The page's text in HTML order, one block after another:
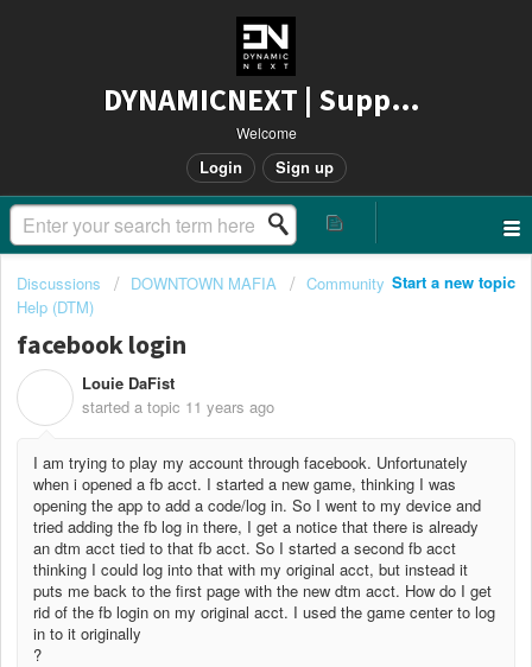
DYNAMICNEXT | Support
Welcome
Login Sign up
Start a new topic
Discussions DOWNTOWN MAFIA
Community
Help (DTM)
facebook login
Louie DaFist
started a topic 11 years ago
I am trying to play my account through facebook. Unfortunately
when i opened a fb acct. I started a new game, thinking I was
opening the app to add a code/log in. So I went to my device and
tried adding the fb log in there, I get a notice that there is already
an dtm acct tied to that fb acct. So I started a second fb acct
thinking I could log into that with my original acct, but instead it
puts me back to the first page with the new dtm acct. How do I get
rid of the fb login on my original acct. I used the game center to log
in to it originally
?